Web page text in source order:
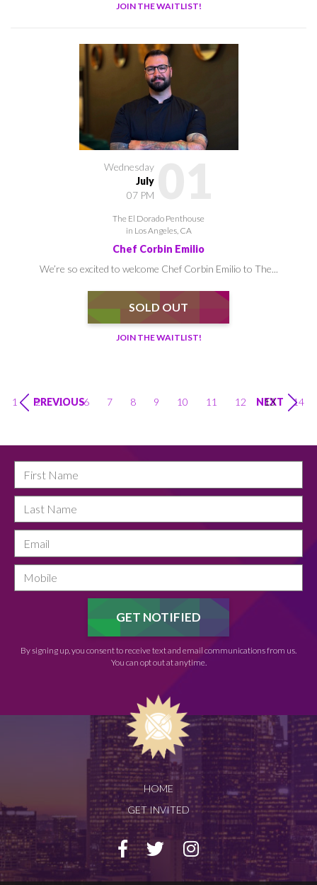
JOIN THE WAITLIST!
Wednesday
July
07 PM
The El Dorado Penthouse
in Los Angeles, CA
Chef Corbin Emilio
We’re so excited to welcome Chef Corbin Emilio to The...
SOLD OUT
JOIN THE WAITLIST!
PREVIOUS
1 2 … 6 7 8 9 10 11 12 13 14
NEXT
By signing up, you consent to receive text and email communications from us.
You can opt out at anytime.
HOME
GET INVITED